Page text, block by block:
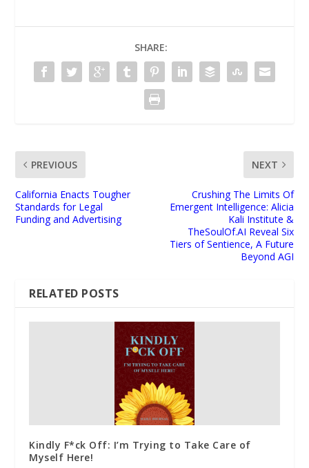
SHARE:
PREVIOUS
California Enacts Tougher
Standards for Legal
Funding and Advertising
NEXT
Crushing The Limits Of
Emergent Intelligence: Alicia
Kali Institute &
TheSoulOf.AI Reveal Six
Tiers of Sentience, A Future
Beyond AGI
RELATED POSTS
Kindly F*ck Off: I’m Trying to Take Care of
Myself Here!